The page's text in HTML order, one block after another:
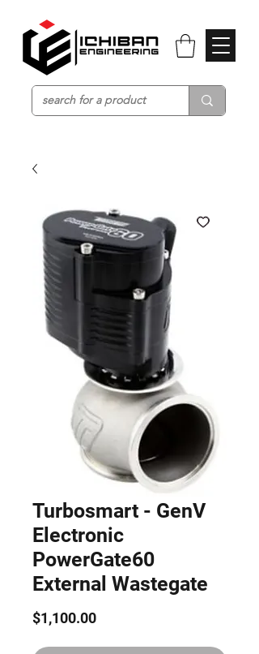
Turbosmart - GenV
Electronic
PowerGate60
External Wastegate
$1,100.00Price